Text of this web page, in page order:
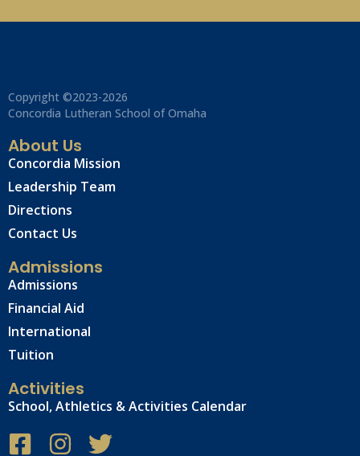
Copyright ©2023-2026
Concordia Lutheran School of Omaha
About Us
Concordia Mission
Leadership Team
Directions
Contact Us
Admissions
Admissions
Financial Aid
International
Tuition
Activities
School, Athletics & Activities Calendar